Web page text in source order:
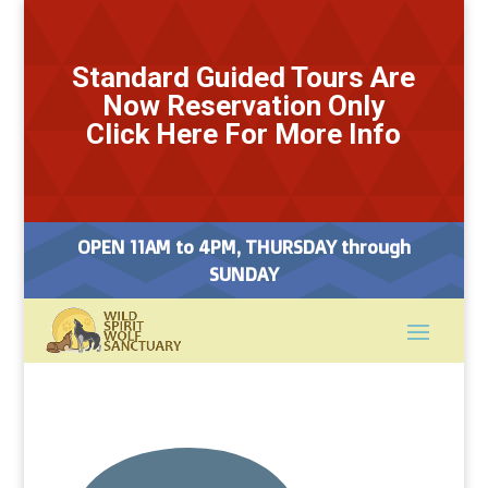
Standard Guided Tours Are
Now Reservation Only
Click Here For More Info
OPEN 11AM to 4PM, THURSDAY through
SUNDAY